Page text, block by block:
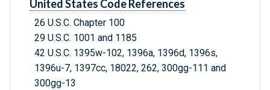
United States Code References
26 U.S.C. Chapter 100
29 U.S.C. 1001 and 1185
42 U.S.C. 1395w-102, 1396a, 1396d, 1396s,
1396u-7, 1397cc, 18022, 262, 300gg-111 and
300gg-13